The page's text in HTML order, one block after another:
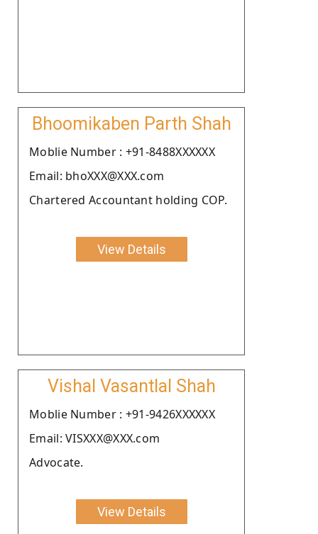
Bhoomikaben Parth Shah
Moblie Number : +91-8488XXXXXX
Email: bhoXXX@XXX.com
Chartered Accountant holding COP.
View Details
Vishal Vasantlal Shah
Moblie Number : +91-9426XXXXXX
Email: VISXXX@XXX.com
Advocate.
View Details